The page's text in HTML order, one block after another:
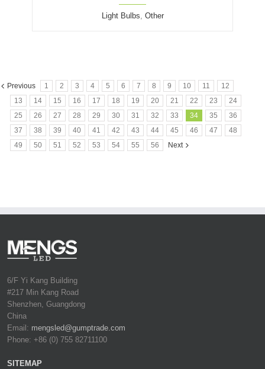
Light Bulbs, Other
Previous 1 2 3 4 5 6 7 8 9 10 11
12
13
14 15 16 17 18 19 20 21 22 23
24
25
26 27 28 29 30 31 32 33 34 35
36
37
38 39 40 41 42 43 44 45 46 47
48
49
50 51 52 53 54 55 56 Next
6/F Yi Kang Building
#217 Min Kang Road
Shenzhen, Guangdong
China
Email: mengsled@gumptrade.com
Phone: +86 (0) 755 82711100
SITEMAP